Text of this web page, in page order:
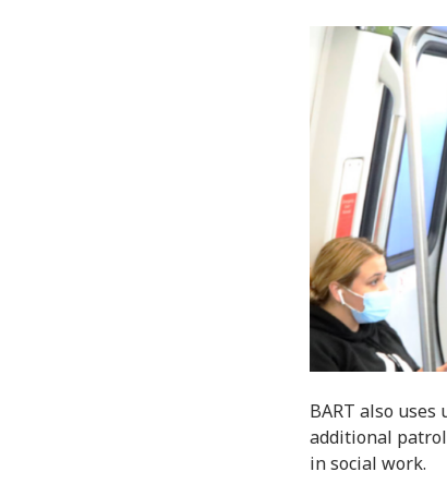
BART also
additional
in social work.